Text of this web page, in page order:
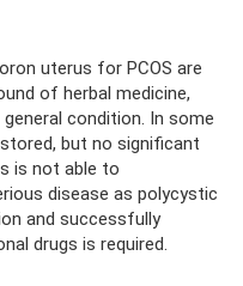
uterus for PCOS are
of herbal medicine,
condition. In some
but no significant
is not able to
disease as polycystic
and successfully
drugs is required.